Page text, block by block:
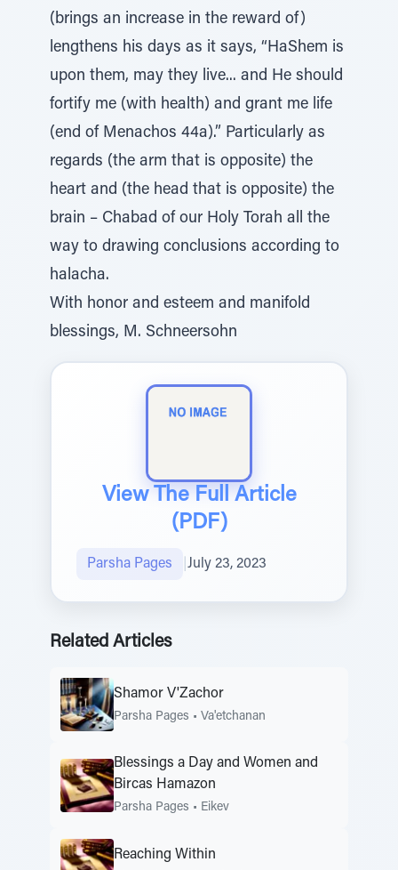
(brings an increase in the reward of)
lengthens his days as it says, “HaShem is
upon them, may they live... and He should
fortify me (with health) and grant me life
(end of Menachos 44a).” Particularly as
regards (the arm that is opposite) the
heart and (the head that is opposite) the
brain – Chabad of our Holy Torah all the
way to drawing conclusions according to
halacha.
With honor and esteem and manifold
blessings, M. Schneersohn
View The Full Article
(PDF)
Parsha Pages July 23, 2023
Related Articles
Shamor V'Zachor
Parsha Pages • Va'etchanan
Blessings a Day and Women and
Bircas Hamazon
Parsha Pages • Eikev
Reaching Within